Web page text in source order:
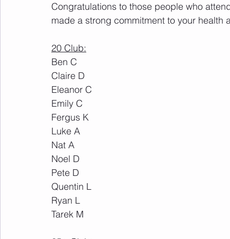
Congratulations to those people who
made a strong commitment to your health
20 Club:
Ben C
Claire D
Eleanor C
Emily C
Fergus K
Luke A
Nat A
Noel D
Pete D
Quentin L
Ryan L
Tarek M